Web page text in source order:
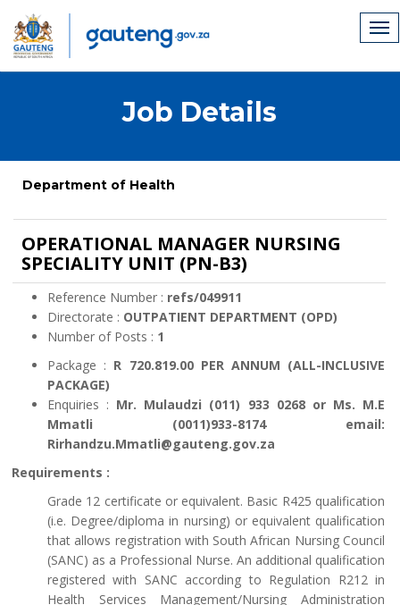
Job Details
Department of Health
OPERATIONAL MANAGER NURSING
SPECIALITY UNIT (PN-B3)
Reference Number : refs/049911
Directorate : OUTPATIENT DEPARTMENT (OPD)
Number of Posts : 1
Package : R 720.819.00 PER ANNUM (ALL-INCLUSIVE
PACKAGE)
Enquiries : Mr. Mulaudzi (011) 933 0268 or Ms. M.E
Mmatli (0011)933-8174 email:
Rirhandzu.Mmatli@gauteng.gov.za
Requirements :
Grade 12 certificate or equivalent. Basic R425 qualification
(i.e. Degree/diploma in nursing) or equivalent qualification
that allows registration with South African Nursing Council
(SANC) as a Professional Nurse. An additional qualification
registered with SANC according to Regulation R212 in
Health Services Management/Nursing Administration